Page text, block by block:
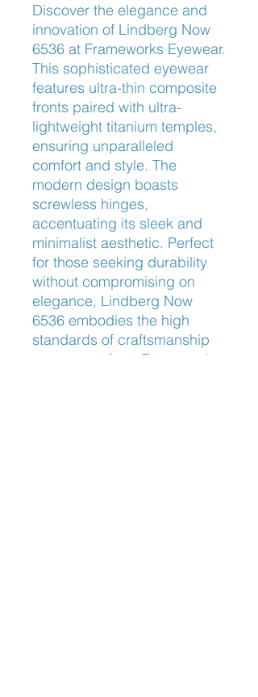
Discover the elegance and
innovation of Lindberg Now
6536 at Frameworks Eyewear.
This sophisticated eyewear
features ultra-thin composite
fronts paired with ultra-
lightweight titanium temples,
ensuring unparalleled
comfort and style. The
modern design boasts
screwless hinges,
accentuating its sleek and
minimalist aesthetic. Perfect
for those seeking durability
without compromising on
elegance, Lindberg Now
6536 embodies the high
standards of craftsmanship
you expect from Frameworks